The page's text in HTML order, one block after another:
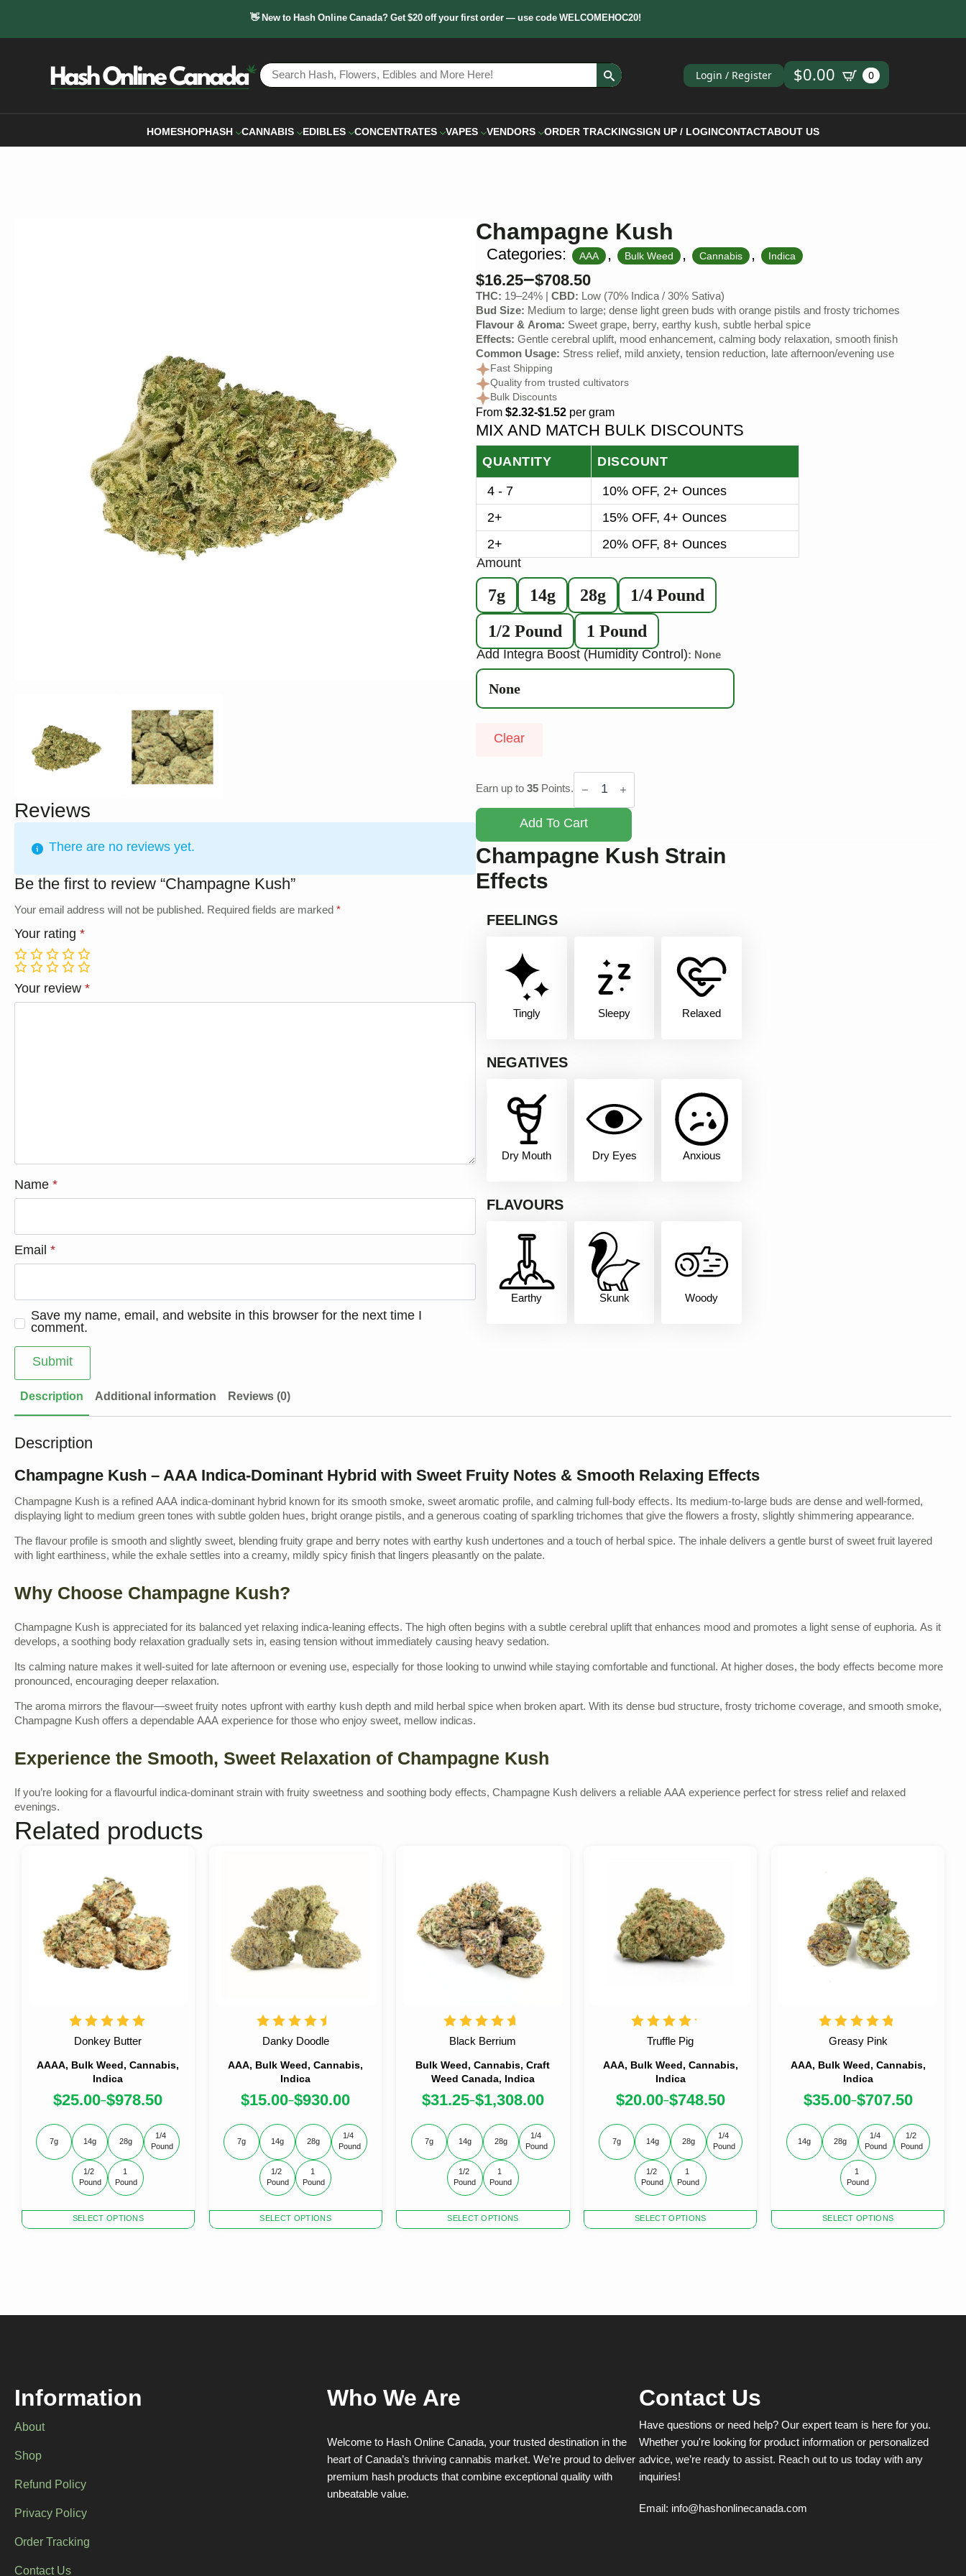
👋 New to Hash Online Canada? Get $20 off your first order — use code WELCOMEHOC20!
Search
for:
Login / Register $0.00 0
HOMESHOPHASH CANNABIS EDIBLES CONCENTRATES VAPES VENDORS ORDER TRACKINGSIGN UP / LOGINCONTACTABOUT US
Reviews
There are no reviews yet.
Be the first to review “Champagne Kush”
Your email address will not be published. Required fields are marked *
Your rating *
1 2 3 4
5
1
2 3 4 5
Your review *
Name *
Email *
Save my name, email, and website in this browser for the next time I
comment.
Champagne Kush
Categories: AAA , Bulk Weed , Cannabis , Indica
$16.25–$708.50
THC: 19–24% | CBD: Low (70% Indica / 30% Sativa)
Bud Size: Medium to large; dense light green buds with orange pistils and frosty trichomes
Flavour & Aroma: Sweet grape, berry, earthy kush, subtle herbal spice
Effects: Gentle cerebral uplift, mood enhancement, calming body relaxation, smooth finish
Common Usage: Stress relief, mild anxiety, tension reduction, late afternoon/evening use
Fast Shipping
Quality from trusted cultivators
Bulk Discounts
From $2.32-$1.52 per gram
MIX AND MATCH BULK DISCOUNTS
QUANTITY DISCOUNT
4 - 7
10% OFF, 2+ Ounces
2+
15% OFF, 4+ Ounces
2+
20% OFF, 8+ Ounces
Amount
7g 14g 28g
1/4 Pound
1/2 Pound
1 Pound
Add Integra Boost (Humidity Control): None
Clear
Earn up to 35 Points.
Champagne
Kush
Add To Cart
Champagne Kush Strain
Effects
FEELINGS
Tingly Sleepy Relaxed
NEGATIVES
Dry Mouth Dry Eyes Anxious
FLAVOURS
Earthy Skunk Woody
Description Additional information Reviews (0)
Description
Champagne Kush – AAA Indica-Dominant Hybrid with Sweet Fruity Notes & Smooth Relaxing Effects
Champagne Kush is a refined AAA indica-dominant hybrid known for its smooth smoke, sweet aromatic profile, and calming full-body effects. Its medium-to-large buds are dense and well-formed,
displaying light to medium green tones with subtle golden hues, bright orange pistils, and a generous coating of sparkling trichomes that give the flowers a frosty, slightly shimmering appearance.
The flavour profile is smooth and slightly sweet, blending fruity grape and berry notes with earthy kush undertones and a touch of herbal spice. The inhale delivers a gentle burst of sweet fruit layered
with light earthiness, while the exhale settles into a creamy, mildly spicy finish that lingers pleasantly on the palate.
Why Choose Champagne Kush?
Champagne Kush is appreciated for its balanced yet relaxing indica-leaning effects. The high often begins with a subtle cerebral uplift that enhances mood and promotes a light sense of euphoria. As it
develops, a soothing body relaxation gradually sets in, easing tension without immediately causing heavy sedation.
Its calming nature makes it well-suited for late afternoon or evening use, especially for those looking to unwind while staying comfortable and functional. At higher doses, the body effects become more
pronounced, encouraging deeper relaxation.
The aroma mirrors the flavour—sweet fruity notes upfront with earthy kush depth and mild herbal spice when broken apart. With its dense bud structure, frosty trichome coverage, and smooth smoke,
Champagne Kush offers a dependable AAA experience for those who enjoy sweet, mellow indicas.
Experience the Smooth, Sweet Relaxation of Champagne Kush
If you’re looking for a flavourful indica-dominant strain with fruity sweetness and soothing body effects, Champagne Kush delivers a reliable AAA experience perfect for stress relief and relaxed
evenings.
Related products
AAAA, Bulk Weed, Cannabis,
Indica
Donkey Butter
$25.00–$978.50
SELECT OPTIONS
product
may
product
page
7g 14g 28g
1/4
Pound
1/2
Pound
1
Pound
AAA, Bulk Weed, Cannabis,
Indica
Danky Doodle
$15.00–$930.00
SELECT OPTIONS
product
may
7g 14g 28g
1/4
Pound
1/2
Pound
1
Pound
Bulk Weed, Cannabis, Craft
Weed Canada, Indica
Black Berrium
$31.25–$1,308.00
SELECT OPTIONS
product
may
product
page
7g 14g 28g
1/4
Pound
1/2
Pound
1
Pound
AAA, Bulk Weed, Cannabis,
Indica
Truffle Pig
$20.00–$748.50
SELECT OPTIONS
product
may
7g 14g 28g
1/4
Pound
1/2
Pound
1
Pound
AAA, Bulk Weed, Cannabis,
Indica
Greasy Pink
$35.00–$707.50
SELECT OPTIONS
product
may
14g 28g
1/4
Pound
1/2
Pound
1
Pound
Information
About
Shop
Refund Policy
Privacy Policy
Order Tracking
Contact Us
Who We Are
Welcome to Hash Online Canada, your trusted destination in the
heart of Canada’s thriving cannabis market. We’re proud to deliver
premium hash products that combine exceptional quality with
unbeatable value.
Contact Us
Have questions or need help? Our expert team is here for you.
Whether you're looking for product information or personalized
advice, we’re ready to assist. Reach out to us today with any
inquiries!
Email: info@hashonlinecanada.com